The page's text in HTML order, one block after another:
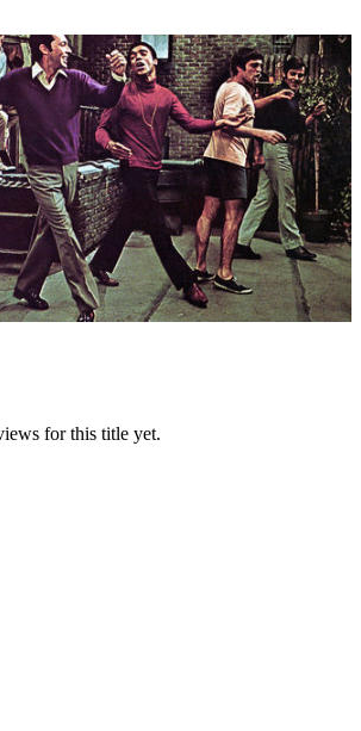
for this title yet.